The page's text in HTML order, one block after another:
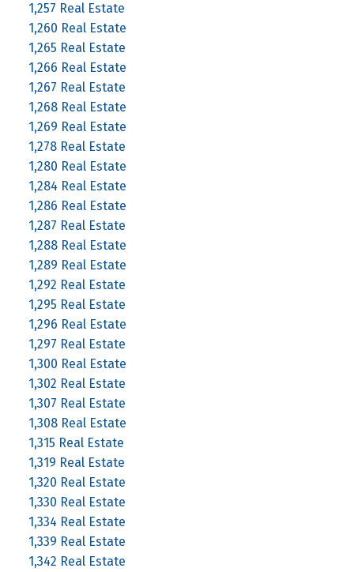
1,257 Real Estate
1,260 Real Estate
1,265 Real Estate
1,266 Real Estate
1,267 Real Estate
1,268 Real Estate
1,269 Real Estate
1,278 Real Estate
1,280 Real Estate
1,284 Real Estate
1,286 Real Estate
1,287 Real Estate
1,288 Real Estate
1,289 Real Estate
1,292 Real Estate
1,295 Real Estate
1,296 Real Estate
1,297 Real Estate
1,300 Real Estate
1,302 Real Estate
1,307 Real Estate
1,308 Real Estate
1,315 Real Estate
1,319 Real Estate
1,320 Real Estate
1,330 Real Estate
1,334 Real Estate
1,339 Real Estate
1,342 Real Estate